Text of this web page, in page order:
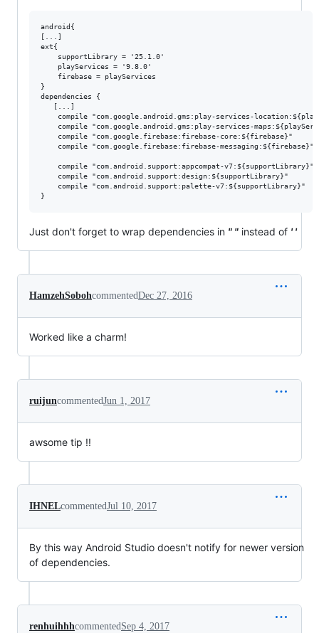
android{
[...]
ext{
    supportLibrary = '25.1.0'
    playServices = '9.8.0'
    firebase = playServices
}
dependencies {
   [...]
compile "com.google.android.gms:play-services-
compile "com.google.android.gms:play-services-
    compile "com.google.firebase:firebase-core:${firebase}"
    compile "com.google.firebase:firebase-messaging:${firebase}"
    compile "com.android.support:appcompat-v7:${supportLibrary}"
    compile "com.android.support:design:${supportLibrary}"
    compile "com.android.support:palette-v7:${supportLibrary}"
Just don't forget to wrap dependencies in " " instead of ' '
HamzehSobohcommentedDec 27, 2016
Worked like a charm!
ruijuncommentedJun 1, 2017
awsome tip !!
IHNELcommentedJul 10, 2017
By this way Android Studio doesn't notify for newer version
of dependencies.
renhuihhhcommentedSep 4, 2017